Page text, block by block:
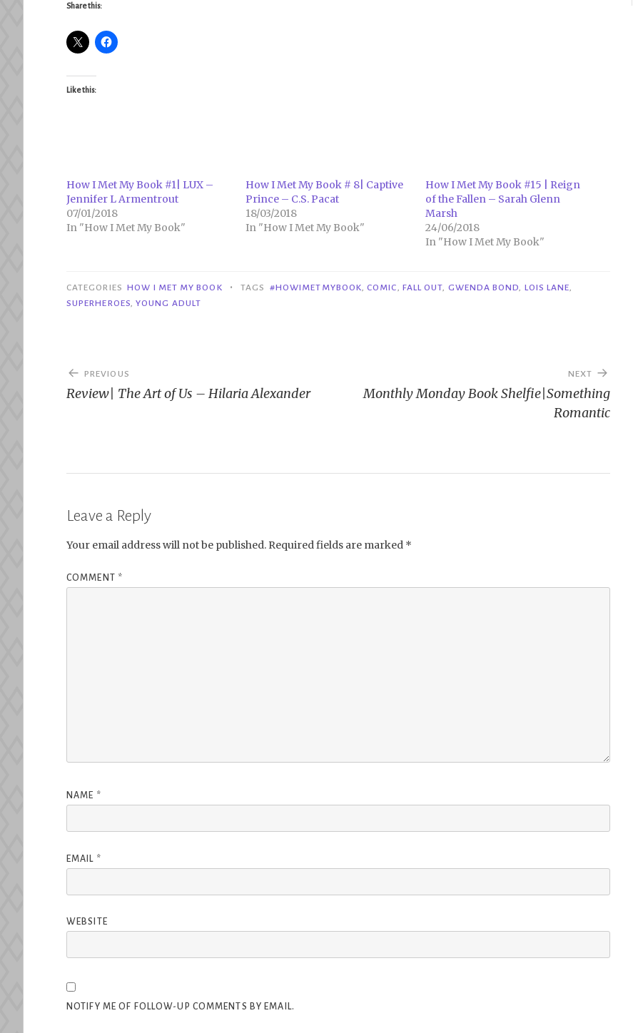
Share this:
Like this:
How I Met My Book #1| LUX –
Jennifer L Armentrout
07/01/2018
In "How I Met My Book"
How I Met My Book # 8| Captive
Prince – C.S. Pacat
18/03/2018
In "How I Met My Book"
How I Met My Book #15 | Reign
of the Fallen – Sarah Glenn
Marsh
24/06/2018
In "How I Met My Book"
CATEGORIES HOW I MET MY BOOK • TAGS #HOWIMETMYBOOK,COMIC, FALL OUT, GWENDA BOND, LOIS LANE,
SUPERHEROES,YOUNG ADULT
Post
navigation
PREVIOUS
Review| The Art of Us – Hilaria Alexander
NEXT
Monthly Monday Book Shelfie|Something
Romantic
Leave a Reply
Your email address will not be published. Required fields are marked *
COMMENT *
NAME *
EMAIL *
WEBSITE
NOTIFY ME OF FOLLOW-UP COMMENTS BY EMAIL.